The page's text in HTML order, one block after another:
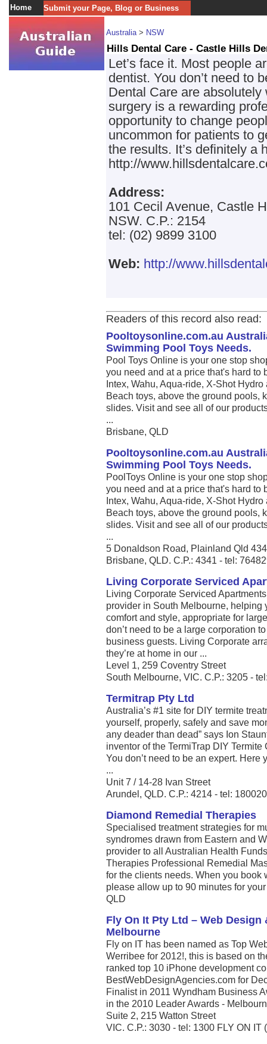
Home Submit your Page, Blog or Business
Australia> NSW
Hills Dental Care - Castle Hills
Let’s face it. Most people
dentist. You don’t need to
Dental Care are
surgery is a rewarding
opportunity to change
uncommon for patients to
the results. It’s definitely a
http://
Address:
101 Cecil Avenue, Castle
NSW. C.P.: 2154
tel: (02) 9899 3100
Web: http://
Readers of this record also read:
Pooltoysonline.com.au
Swimming Pool Toys Needs.
Pool Toys Online is your one stop
you need and at a price that's hard to
Intex, Wahu, Aqua-ride, X-Shot
Beach toys, above the ground pools,
slides. Visit and see all of our
...
Brisbane, QLD
Pooltoysonline.com.au
Swimming Pool Toys Needs.
PoolToys Online is your one stop
you need and at a price that's hard to
Intex, Wahu, Aqua-ride, X-Shot
Beach toys, above the ground pools,
slides. Visit and see all of our
...
5 Donaldson Road, Plainland Qld
Brisbane, QLD. C.P.: 4341 - tel:
Living Corporate Serviced
Living Corporate Serviced
provider in South Melbourne, helping
comfort and style, appropriate for
don’t need to be a large corporation
business guests. Living Corporate
they’re at home in our ...
Level 1, 259 Coventry Street
South Melbourne, VIC. C.P.: 3205 -
Termitrap Pty Ltd
Australia’s #1 site for DIY termite
yourself, properly, safely and save
any deader than dead” says Ion
inventor of the TermiTrap DIY
You don’t need to be an expert.
...
Unit 7 / 14-28 Ivan Street
Arundel, QLD. C.P.: 4214 - tel:
Diamond Remedial Therapies
Specialised treatment strategies for
syndromes drawn from Eastern and
provider to all Australian Health
Therapies Professional Remedial
for the clients needs. When you
please allow up to 90 minutes for your
QLD
Fly On It Pty Ltd – Web
Melbourne
Fly on IT has been named as Top
Werribee for 2012!, this is based on
ranked top 10 iPhone development
BestWebDesignAgencies.com for
Finalist in 2011 Wyndham Business
in the 2010 Leader Awards -
Suite 2, 215 Watton Street
VIC. C.P.: 3030 - tel: 1300 FLY ON IT